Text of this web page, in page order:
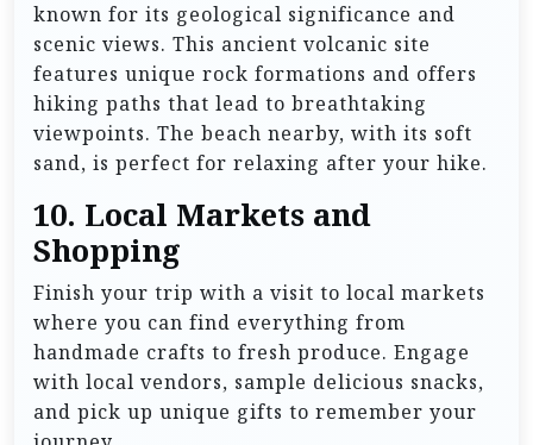
known for its geological significance and
scenic views. This ancient volcanic site
features unique rock formations and offers
hiking paths that lead to breathtaking
viewpoints. The beach nearby, with its soft
sand, is perfect for relaxing after your hike.
10. Local Markets and
Shopping
Finish your trip with a visit to local markets
where you can find everything from
handmade crafts to fresh produce. Engage
with local vendors, sample delicious snacks,
and pick up unique gifts to remember your